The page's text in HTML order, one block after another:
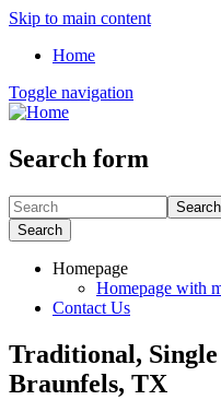
Skip to main content
Home
Toggle navigation
Search form
Search
Search
Homepage
Homepage with
Contact Us
Traditional,
Braunfels, TX